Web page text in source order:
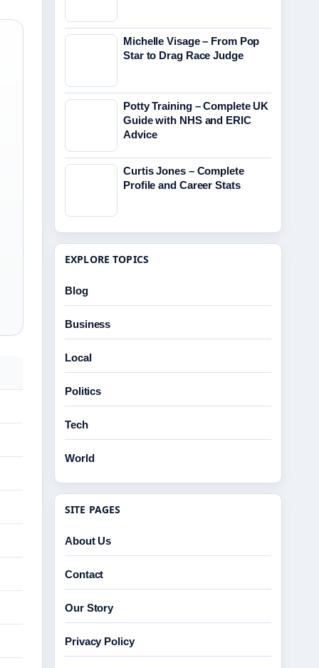
Michelle Visage – From Pop
Star to Drag Race Judge
Potty Training – Complete UK
Guide with NHS and ERIC
Advice
Curtis Jones – Complete
Profile and Career Stats
EXPLORE TOPICS
Blog
Business
Local
Politics
Tech
World
SITE PAGES
About Us
Contact
Our Story
Privacy Policy